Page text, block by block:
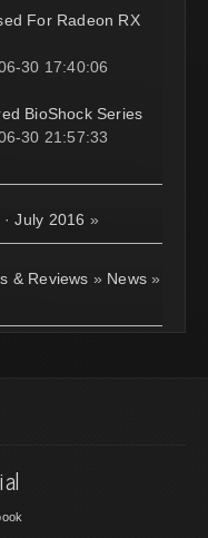
For Radeon RX
30 17:40:06
BioShock Series
30 21:57:33
·July 2016 »
& Reviews » News »